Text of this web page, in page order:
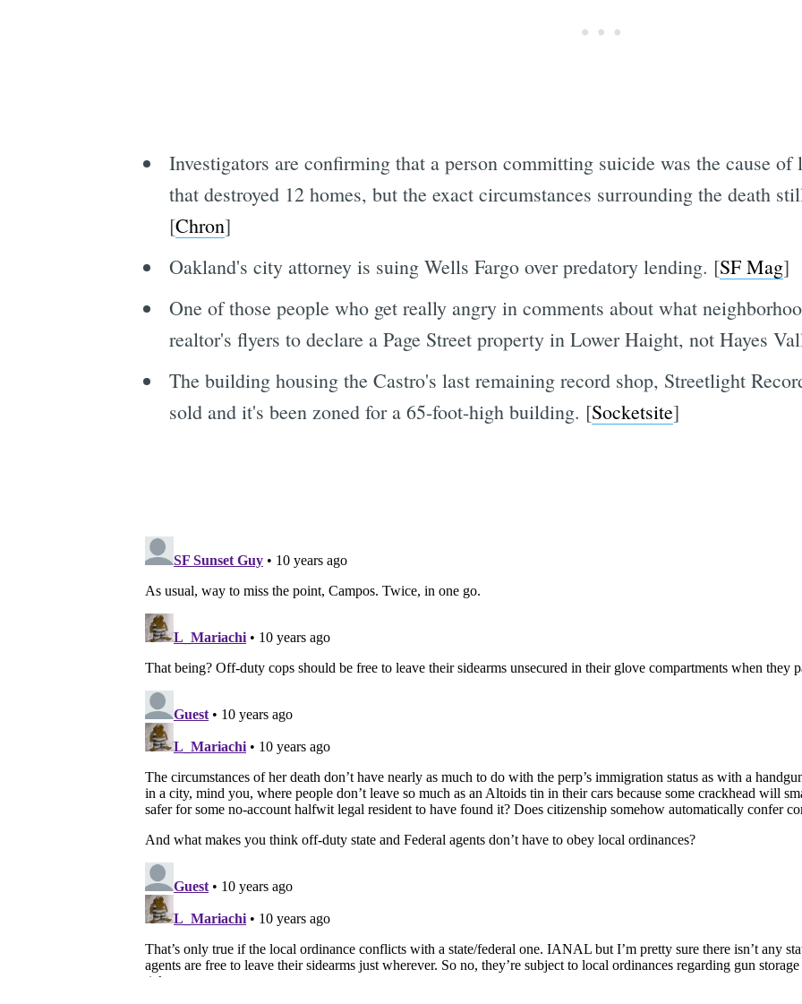
Investigators are confirming that a person committing suicide was the cause
that destroyed 12 homes, but the exact circumstances surrounding the death
[Chron]
Oakland's city attorney is suing Wells Fargo over predatory lending. [SF Mag]
One of those people who get really angry in comments about what
realtor's flyers to declare a Page Street property in Lower Haight, not Hayes
The building housing the Castro's last remaining record shop, Streetlight
sold and it's been zoned for a 65-foot-high building. [Socketsite]